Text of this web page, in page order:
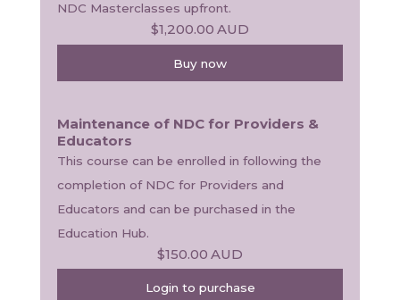
NDC Masterclasses upfront.
$1,200.00 AUD
Buy now
Maintenance of NDC for Providers &
Educators
This course can be enrolled in following the
completion of NDC for Providers and
Educators and can be purchased in the
Education Hub.
$150.00 AUD
Login to purchase